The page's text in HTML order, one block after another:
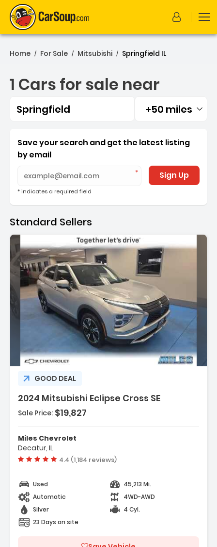
Home / For Sale / Mitsubishi / Springfield IL
1 Cars for sale near
Springfield Filtered by:
+50 miles
1 Cars for sale near
Save your search and get the latest listing
by email
* indicates a required field
Sign Up
Standard Sellers
GOOD DEAL
2024 Mitsubishi Eclipse Cross SE
Description:
Sale Price: $19,827
Miles Chevrolet
Decatur, IL
Vehicle rating:
4.4 (1,184 reviews)
Used
45,213 Mi.
Automatic
4WD-AWD
Silver
4 Cyl.
23 Days on site